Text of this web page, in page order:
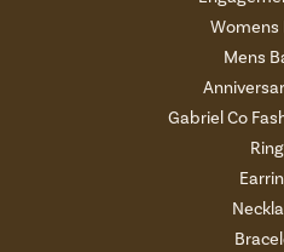
Womens
Mens
Gabriel Co